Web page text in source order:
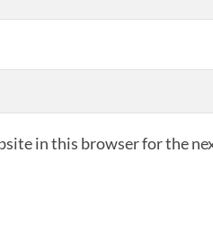
in this browser for the